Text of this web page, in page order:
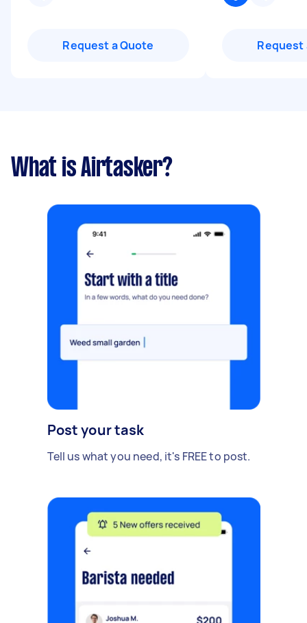
Request a Quote Request
What is Airtasker?
Post your task
Tell us what you need, it's FREE to post.